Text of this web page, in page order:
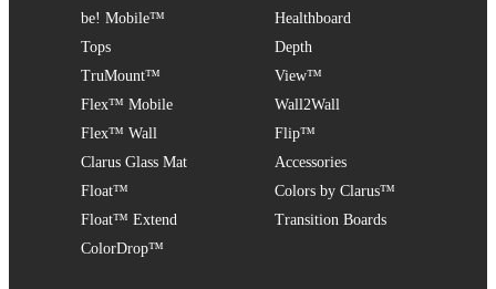
be! Mobile™
Healthboard
Tops
Depth
TruMount™
View™
Flex™ Mobile
Wall2Wall
Flex™ Wall
Flip™
Clarus Glass Mat
Accessories
Float™
Colors by Clarus™
Float™ Extend
Transition Boards
ColorDrop™